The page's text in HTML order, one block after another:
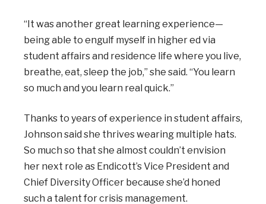
“It was another great learning experience—
being able to engulf myself in higher ed via
student affairs and residence life where you live,
breathe, eat, sleep the job,” she said. “You learn
so much and you learn real quick.”
Thanks to years of experience in student affairs,
Johnson said she thrives wearing multiple hats.
So much so that she almost couldn’t envision
her next role as Endicott’s Vice President and
Chief Diversity Officer because she’d honed
such a talent for crisis management.